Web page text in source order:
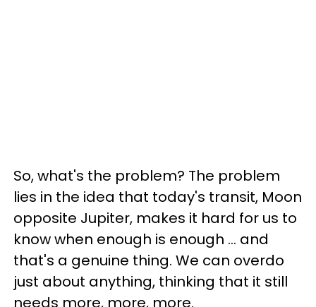
So, what's the problem? The problem
lies in the idea that today's transit, Moon
opposite Jupiter, makes it hard for us to
know when enough is enough ... and
that's a genuine thing. We can overdo
just about anything, thinking that it still
needs more, more, more.